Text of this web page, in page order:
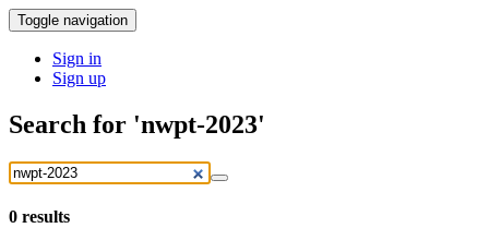
Toggle navigation
Sign in
Sign up
Search for 'nwpt-2023'
0 results